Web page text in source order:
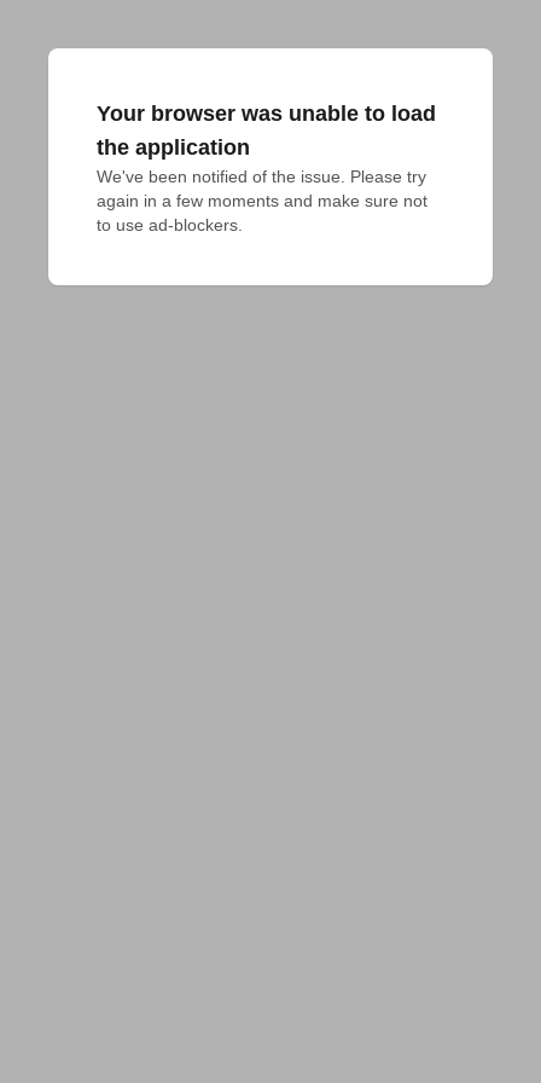
Your browser was unable to load
the application
We've been notified of the issue. Please try
again in a few moments and make sure not
to use ad-blockers.